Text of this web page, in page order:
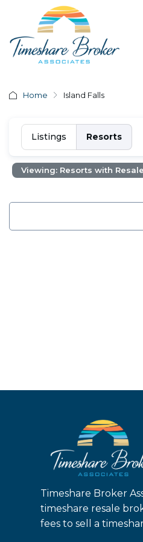
Home Island Falls
Listings Resorts
Viewing: Resorts with
Timeshare Broker
timeshare resale
fees to sell a